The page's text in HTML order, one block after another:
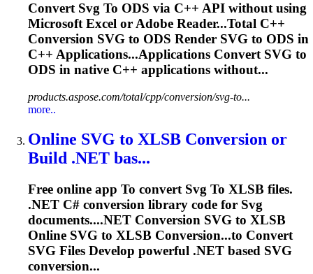
Convert Svg To ODS via C++ API without using
MicrosoftExcel or Adobe Reader...Total C++
Conversion SVG to ODS Render SVG to ODS in
C++ Applications...Applications Convert SVG to
ODS in native C++ applications without...
products.aspose.com/total/cpp/conversion/svg-to...
more..
Online SVG to XLSB Conversion or
Build .NET bas...
Free online app To convert Svg To XLSB files.
.NET C# conversion library code for Svg
documents....NET Conversion SVG to XLSB
Online SVG to XLSB Conversion...to Convert
SVG Files Develop powerful .NET based SVG
conversion...